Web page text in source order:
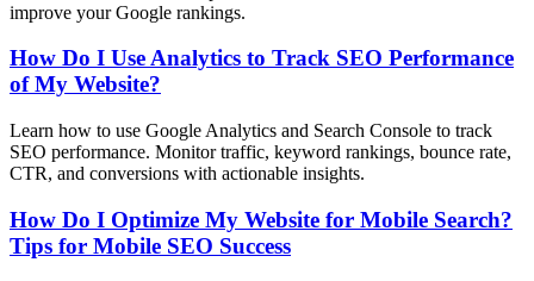
improve your Google rankings.
How Do I Use Analytics to Track SEO Performance
of My Website?
Learn how to use Google Analytics and Search Console to track
SEO performance. Monitor traffic, keyword rankings, bounce rate,
CTR, and conversions with actionable insights.
How Do I Optimize My Website for Mobile Search?
Tips for Mobile SEO Success